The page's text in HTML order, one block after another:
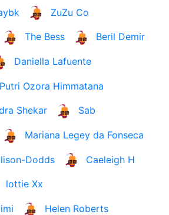
ZuZu Co
The Bess Beril Demir
Daniella Lafuente
Putri Ozora Himmatana
Shekar Sab
Mariana Legey da Fonseca
Dodds Caeleigh H
lottie Xx
Helen Roberts